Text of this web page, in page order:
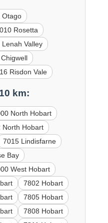
Otago
Rosetta
Lenah Valley
Risdon Vale
km:
North Hobart
North Hobart
7015 Lindisfarne
Bay
West Hobart
7802 Hobart
7805 Hobart
7808 Hobart